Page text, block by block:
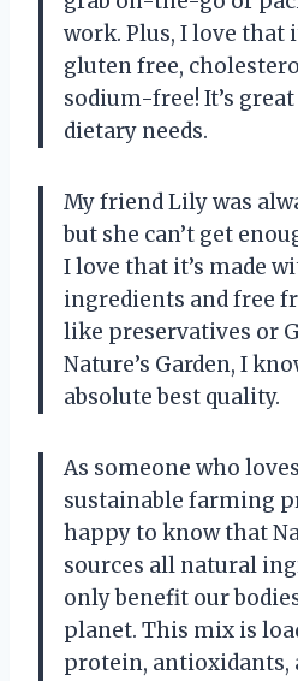
work. Plus, I love that
gluten free,
sodium-free! It’s
dietary needs.
My friend Lily was
but she can’t get
I love that it’s made
ingredients and free
like preservatives or
Nature’s Garden, I
absolute best quality.
As someone who
sustainable farming
happy to know that
sources all natural
only benefit our
planet. This mix is
protein, antioxidants,